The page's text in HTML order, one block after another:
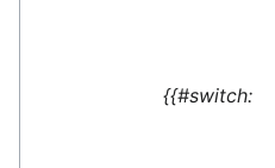
{{#switch: